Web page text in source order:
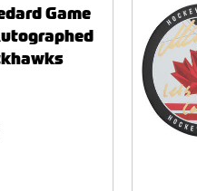
Game